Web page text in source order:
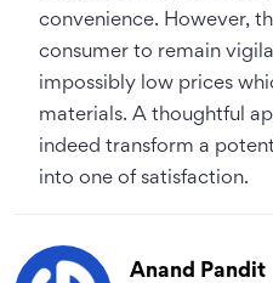
convenience. However,
consumer to remain
impossibly low prices
materials. A thoughtful
indeed transform a
into one of satisfaction.
Anand Pandit